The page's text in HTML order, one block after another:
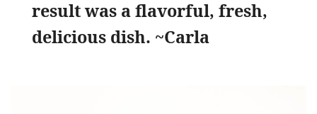
result was a flavorful, fresh,
delicious dish. ~Carla